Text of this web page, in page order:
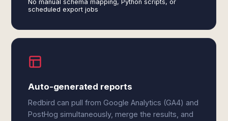
No manual schema mapping, Python scripts, or
scheduled export jobs
Auto-generated reports
Redbird can pull from Google Analytics (GA4) and
PostHog simultaneously, merge the results, and